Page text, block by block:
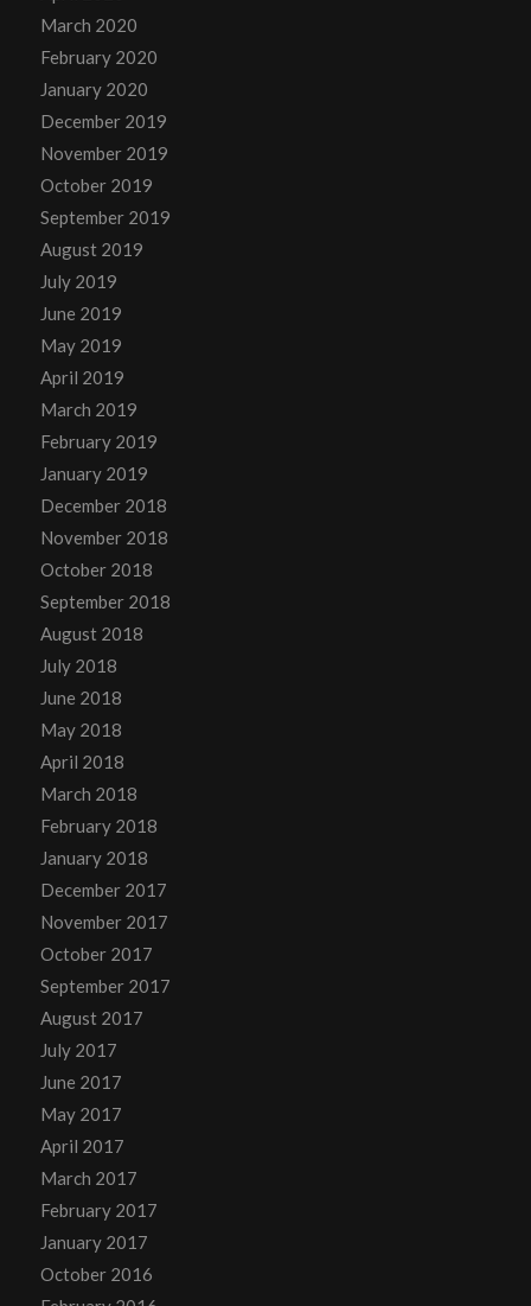
March 2020
February 2020
January 2020
December 2019
November 2019
October 2019
September 2019
August 2019
July 2019
June 2019
May 2019
April 2019
March 2019
February 2019
January 2019
December 2018
November 2018
October 2018
September 2018
August 2018
July 2018
June 2018
May 2018
April 2018
March 2018
February 2018
January 2018
December 2017
November 2017
October 2017
September 2017
August 2017
July 2017
June 2017
May 2017
April 2017
March 2017
February 2017
January 2017
October 2016